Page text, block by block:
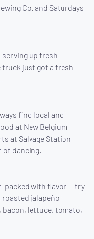
Co. and Saturdays
serving up fresh
truck just got a fresh
find local and
at New Belgium
at Salvage Station
of dancing.
packed with flavor — try
roasted jalapeño
bacon, lettuce, tomato,